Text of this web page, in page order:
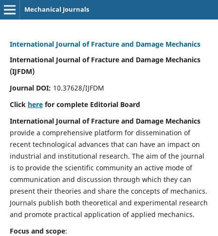
Mechanical Journals
International Journal of Fracture and Damage Mechanics
International Journal of Fracture and Damage Mechanics
(IJFDM)
Journal DOI: 10.37628/IJFDM
Click herefor complete Editorial Board
International Journal of Fracture and Damage Mechanics
provide a comprehensive platform for dissemination of
recent technological advances that can have an impact on
industrial and institutional research. The aim of the journal
is to provide the scientific community an active mode of
communication and discussion through which they can
present their theories and share the concepts of mechanics.
Journals publish both theoretical and experimental research
and promote practical application of applied mechanics.
Focus and scope: